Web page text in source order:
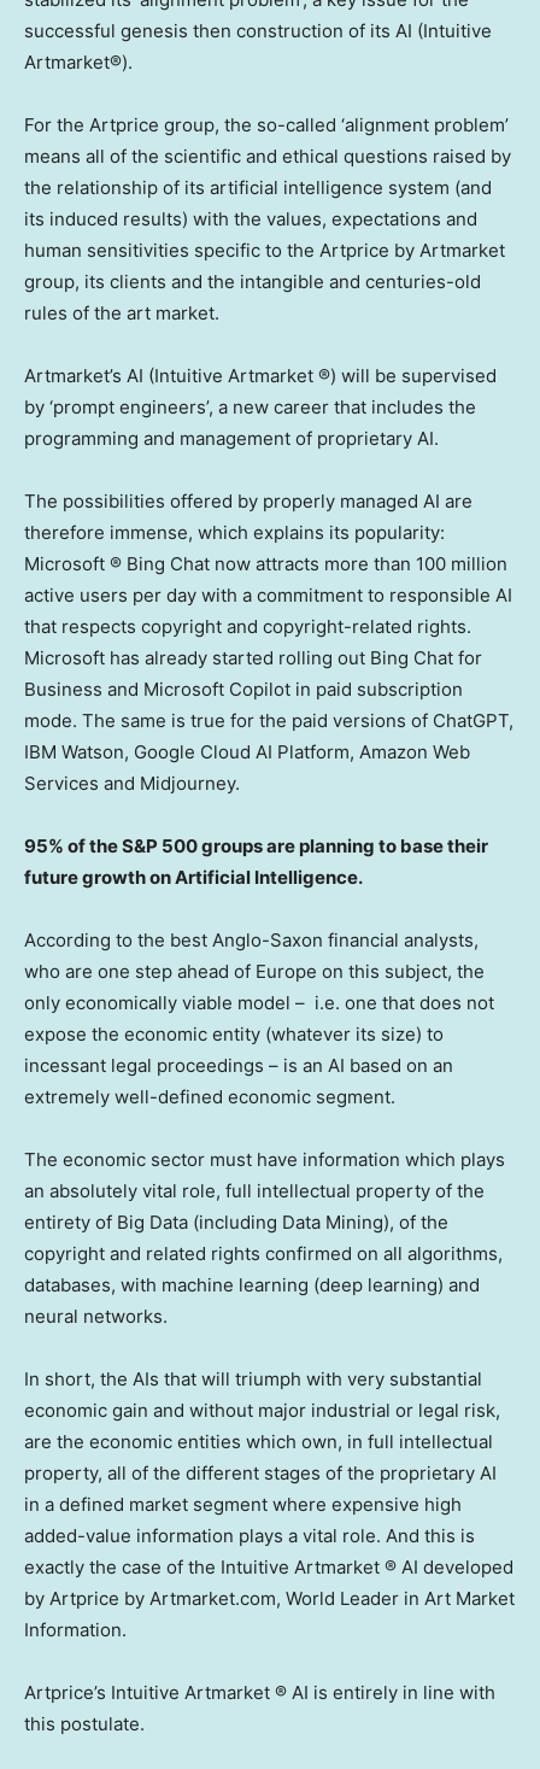
successful genesis then construction of its AI (Intuitive
Artmarket®).
For the Artprice group, the so-called ‘alignment problem’
means all of the scientific and ethical questions raised by
the relationship of its artificial intelligence system (and
its induced results) with the values, expectations and
human sensitivities specific to the Artprice by Artmarket
group, its clients and the intangible and centuries-old
rules of the art market.
Artmarket’s AI (Intuitive Artmarket ®) will be supervised
by ‘prompt engineers’, a new career that includes the
programming and management of proprietary AI.
The possibilities offered by properly managed AI are
therefore immense, which explains its popularity:
Microsoft ® Bing Chat now attracts more than 100 million
active users per day with a commitment to responsible AI
that respects copyright and copyright-related rights.
Microsoft has already started rolling out Bing Chat for
Business and Microsoft Copilot in paid subscription
mode. The same is true for the paid versions of ChatGPT,
IBM Watson, Google Cloud AI Platform, Amazon Web
Services and Midjourney.
95% of the S&P 500 groups are planning to base their
future growth on Artificial Intelligence.
According to the best Anglo-Saxon financial analysts,
who are one step ahead of Europe on this subject, the
only economically viable model – i.e. one that does not
expose the economic entity (whatever its size) to
incessant legal proceedings – is an AI based on an
extremely well-defined economic segment.
The economic sector must have information which plays
an absolutely vital role, full intellectual property of the
entirety of Big Data (including Data Mining), of the
copyright and related rights confirmed on all algorithms,
databases, with machine learning (deep learning) and
neural networks.
In short, the AIs that will triumph with very substantial
economic gain and without major industrial or legal risk,
are the economic entities which own, in full intellectual
property, all of the different stages of the proprietary AI
in a defined market segment where expensive high
added-value information plays a vital role. And this is
exactly the case of the Intuitive Artmarket ® AI developed
by Artprice by Artmarket.com, World Leader in Art Market
Information.
Artprice’s Intuitive Artmarket ® AI is entirely in line with
this postulate.